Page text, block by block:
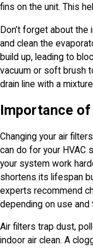
fins on the unit. This
Don’t forget about
and clean the
build up, leading to
vacuum or soft brush
drain line with a
Importance
Changing your air
can do for your HVAC
your system work
shortens its lifespan
experts recommend
depending on use and
Air filters trap dust,
indoor air clean. A